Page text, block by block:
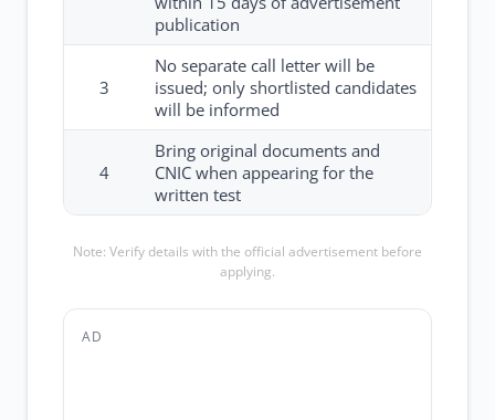
publication
3
No separate call letter will be
issued; only shortlisted candidates
will be informed
4
Bring original documents and
CNIC when appearing for the
written test
Note: Verify details with the official advertisement before
applying.
AD